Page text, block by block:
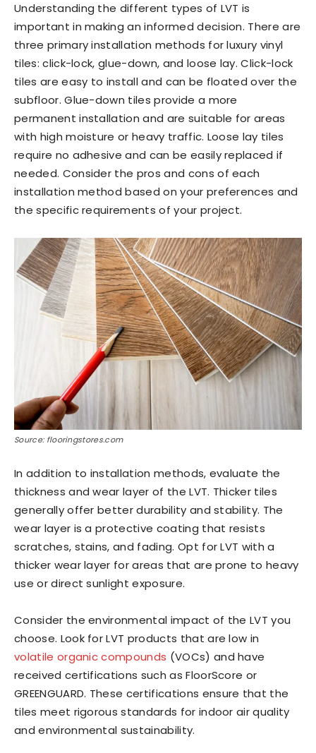
Understanding the different types of LVT is
important in making an informed decision. There are
three primary installation methods for luxury vinyl
tiles: click-lock, glue-down, and loose lay. Click-lock
tiles are easy to install and can be floated over the
subfloor. Glue-down tiles provide a more
permanent installation and are suitable for areas
with high moisture or heavy traffic. Loose lay tiles
require no adhesive and can be easily replaced if
needed. Consider the pros and cons of each
installation method based on your preferences and
the specific requirements of your project.
Source: flooringstores.com
In addition to installation methods, evaluate the
thickness and wear layer of the LVT. Thicker tiles
generally offer better durability and stability. The
wear layer is a protective coating that resists
scratches, stains, and fading. Opt for LVT with a
thicker wear layer for areas that are prone to heavy
use or direct sunlight exposure.
Consider the environmental impact of the LVT you
choose. Look for LVT products that are low in
volatile organic compounds (VOCs) and have
received certifications such as FloorScore or
GREENGUARD. These certifications ensure that the
tiles meet rigorous standards for indoor air quality
and environmental sustainability.